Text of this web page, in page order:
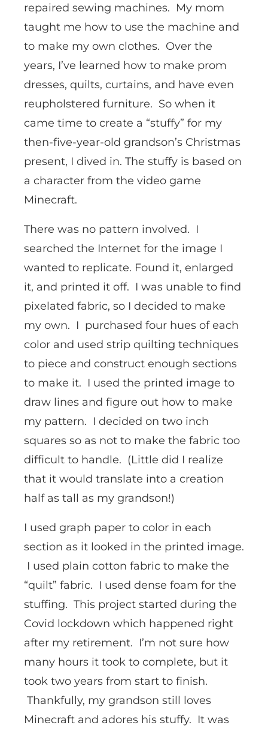
repaired sewing machines. My mom
taught me how to use the machine and
to make my own clothes. Over the
years, I’ve learned how to make prom
dresses, quilts, curtains, and have even
reupholstered furniture. So when it
came time to create a “stuffy” for my
then-five-year-old grandson’s Christmas
present, I dived in. The stuffy is based on
a character from the video game
Minecraft.
There was no pattern involved. I
searched the Internet for the image I
wanted to replicate. Found it, enlarged
it, and printed it off. I was unable to find
pixelated fabric, so I decided to make
my own. I purchased four hues of each
color and used strip quilting techniques
to piece and construct enough sections
to make it. I used the printed image to
draw lines and figure out how to make
my pattern. I decided on two inch
squares so as not to make the fabric too
difficult to handle. (Little did I realize
that it would translate into a creation
half as tall as my grandson!)
I used graph paper to color in each
section as it looked in the printed image.
I used plain cotton fabric to make the
“quilt” fabric. I used dense foam for the
stuffing. This project started during the
Covid lockdown which happened right
after my retirement. I’m not sure how
many hours it took to complete, but it
took two years from start to finish.
Thankfully, my grandson still loves
Minecraft and adores his stuffy. It was